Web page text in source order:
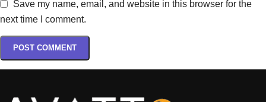
Save my name, email, and website in this browser for the
next time I comment.